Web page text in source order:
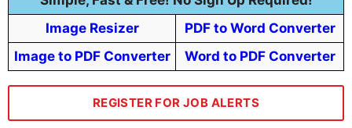
Image Resizer
PDF to Word Converter
Image to PDF Converter
Word to PDF Converter
REGISTER FOR JOB ALERTS